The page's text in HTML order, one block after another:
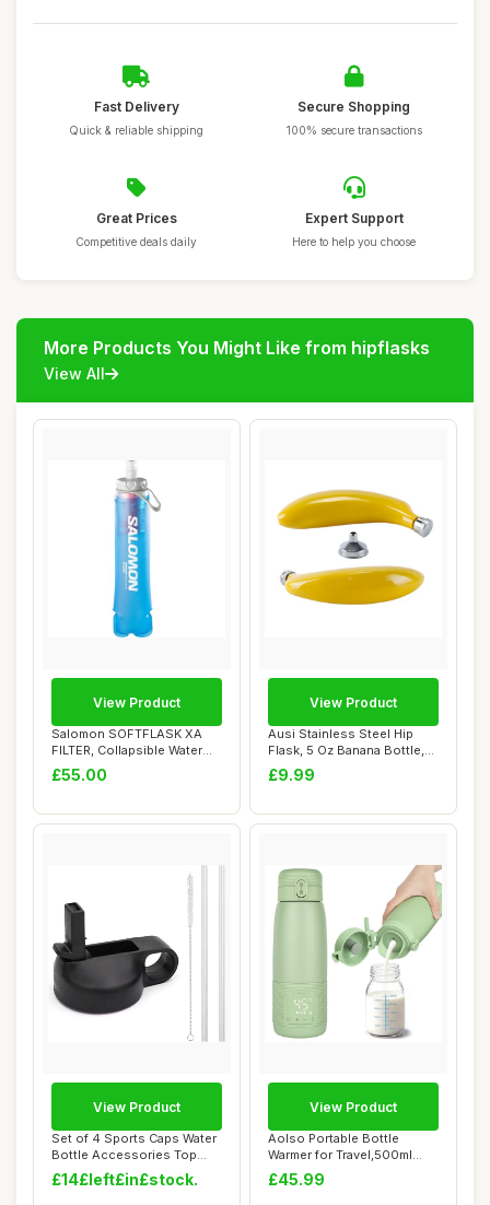
Fast Delivery
Quick & reliable shipping
Secure Shopping
100% secure transactions
Great Prices
Competitive deals daily
Expert Support
Here to help you choose
More Products You Might Like from hipflasks
View All
Salomon SOFTFLASK XA
FILTER, Collapsible Water
Bottle for Ru...
£55.00
View Product
Ausi Stainless Steel Hip
Flask, 5 Oz Banana Bottle,
Piston W...
£9.99
View Product
Set of 4 Sports Caps Water
Bottle Accessories Top
Straw Lid ...
£14£left£in£stock.
View Product
Aolso Portable Bottle
Warmer for Travel,500ml
Baby Milk Warm...
£45.99
View Product